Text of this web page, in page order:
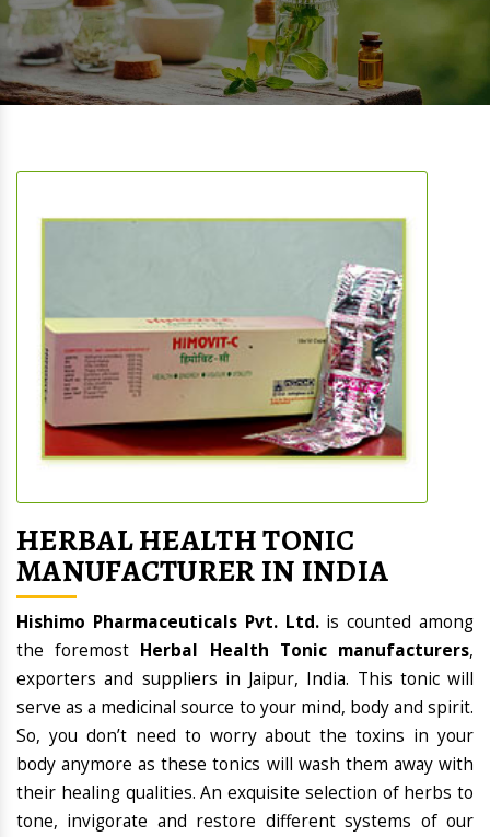
HERBAL HEALTH TONIC
MANUFACTURER IN INDIA
Hishimo Pharmaceuticals Pvt. Ltd.is counted among
the foremost Herbal Health Tonic manufacturers,
exporters and suppliers in Jaipur, India. This tonic will
serve as a medicinal source to your mind, body and spirit.
So, you don’t need to worry about the toxins in your
body anymore as these tonics will wash them away with
their healing qualities. An exquisite selection of herbs to
tone, invigorate and restore different systems of our